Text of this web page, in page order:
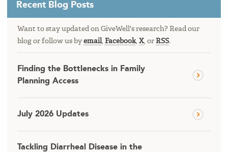
Recent Blog Posts
Want to stay updated on GiveWell's research? Read our
blog or follow us by email, Facebook, X, or RSS.
Finding the Bottlenecks in Family
Planning Access
July 2026 Updates
Tackling Diarrheal Disease in the